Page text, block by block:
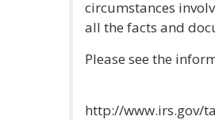
circumstances
all the facts and
Please see the
http://www.irs.gov/